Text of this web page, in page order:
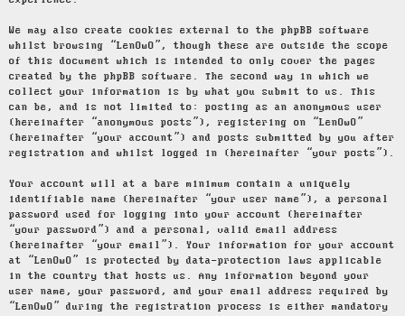
We may also create cookies external to the phpBB software
whilst browsing “LenOwO”, though these are outside the scope
of this document which is intended to only cover the pages
created by the phpBB software. The second way in which we
collect your information is by what you submit to us. This
can be, and is not limited to: posting as an anonymous user
(hereinafter “anonymous posts”), registering on “LenOwO”
(hereinafter “your account”) and posts submitted by you after
registration and whilst logged in (hereinafter “your posts”).
Your account will at a bare minimum contain a uniquely
identifiable name (hereinafter “your user name”), a personal
password used for logging into your account (hereinafter
“your password”) and a personal, valid email address
(hereinafter “your email”). Your information for your account
at “LenOwO” is protected by data-protection laws applicable
in the country that hosts us. Any information beyond your
user name, your password, and your email address required by
“LenOwO” during the registration process is either mandatory